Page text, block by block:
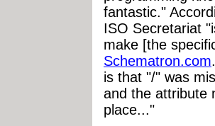
fantastic."
ISO Secretariat
make [the
Schematron.com
is that "/" was
and the attribute
place..."